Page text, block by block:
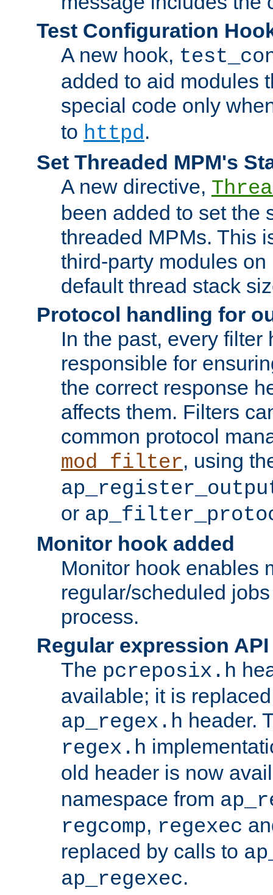
Test Configuration
A new hook,
added to aid modules
special code only
to httpd.
Set Threaded MPM's
A new directive,
been added to set the
threaded MPMs. This
third-party modules
default thread stack
Protocol handling for
In the past, every filter
responsible for
the correct response
affects them. Filters
common protocol
mod_filter, using
or
Monitor hook added
Monitor hook enables
regular/scheduled
process.
Regular expression
The pcreposix.h
available; it is
ap_regex.h header.
regex.h
old header is now
namespace from
regcomp, regexec
replaced by calls to
ap_regexec.